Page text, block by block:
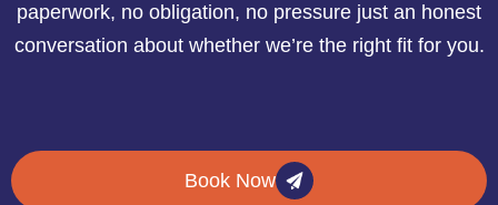
paperwork, no obligation, no pressure just an honest
conversation about whether we’re the right fit for you.
Book Now